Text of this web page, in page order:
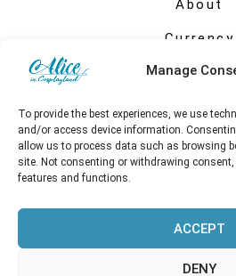
Manage
To provide the best experiences, we use
and/or access device information.
allow us to process data such as browsing
site. Not consenting or withdrawing
features and functions.
ACCEPT
DENY
About
Currency
My